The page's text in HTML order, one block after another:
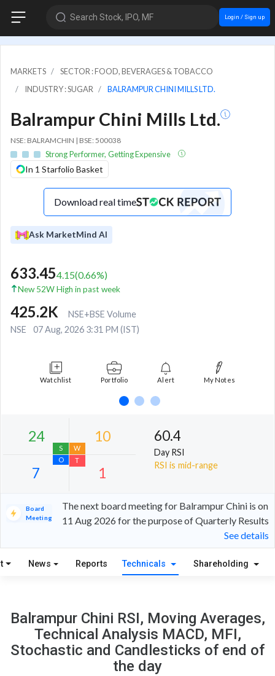
Search Stock, IPO, MF Login / Sign up
MARKETS
SECTOR : FOOD, BEVERAGES & TOBACCO
INDUSTRY : SUGAR
BALRAMPUR CHINI MILLS LTD.
Balrampur Chini Mills Ltd.
NSE: BALRAMCHIN | BSE: 500038
Strong Performer, Getting Expensive
In 1 Starfolio Basket
Download real time
Ask MarketMind AI
633.454.15(0.66%)
New 52W High in past week
425.2K
NSE+BSE Volume
NSE
07 Aug, 2026 3:31 PM (IST)
Watchlist Portfolio Alert My Notes
24
S
10
W
60.4
Day RSI
RSI is mid-range
Board
Meeting
The next board meeting for Balrampur Chini is on
11 Aug 2026 for the purpose of Quarterly Results
See details
News Reports Technicals Shareholding
Balrampur Chini RSI, Moving Averages,
Technical Analysis MACD, MFI,
Stochastic and Candlesticks of end of
the day